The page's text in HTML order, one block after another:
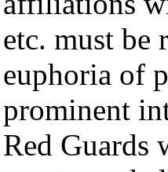
etc. must be
euphoria of
prominent
Red Guards